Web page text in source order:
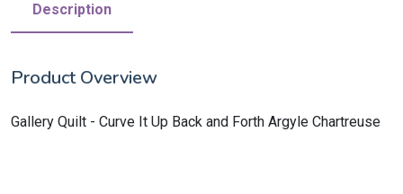
Description
Product Overview
Gallery Quilt - Curve It Up Back and Forth Argyle Chartreuse